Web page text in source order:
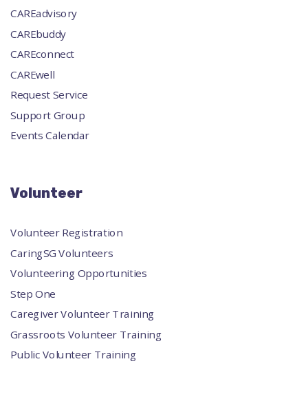
CAREadvisory
CAREbuddy
CAREconnect
CAREwell
Request Service
Support Group
Events Calendar
Volunteer
Volunteer Registration
CaringSG Volunteers
Volunteering Opportunities
Step One
Caregiver Volunteer Training
Grassroots Volunteer Training
Public Volunteer Training